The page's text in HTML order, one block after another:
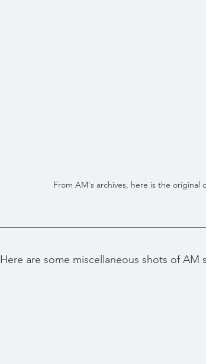
From AM's archives, here is the
Here are some miscellaneous shots of AM